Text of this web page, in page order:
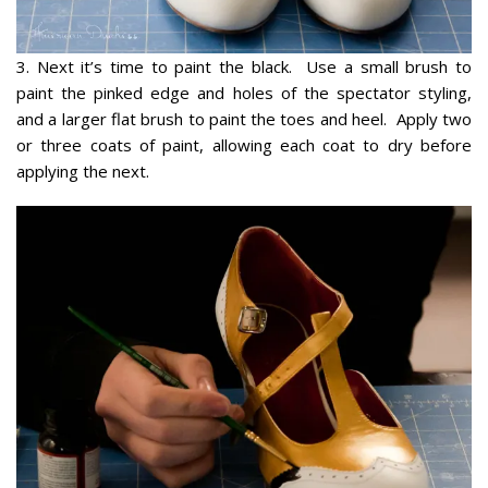
3. Next it’s time to paint the black. Use a small brush to
paint the pinked edge and holes of the spectator styling,
and a larger flat brush to paint the toes and heel. Apply two
or three coats of paint, allowing each coat to dry before
applying the next.